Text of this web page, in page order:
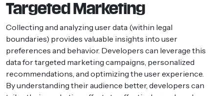
Targeted Marketing
Collecting and analyzing user data (within legal
boundaries) provides valuable insights into user
preferences and behavior. Developers can leverage this
data for targeted marketing campaigns, personalized
recommendations, and optimizing the user experience.
By understanding their audience better, developers can